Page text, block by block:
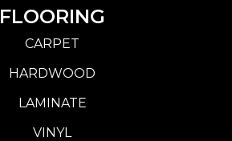
FLOORING
CARPET
HARDWOOD
LAMINATE
VINYL